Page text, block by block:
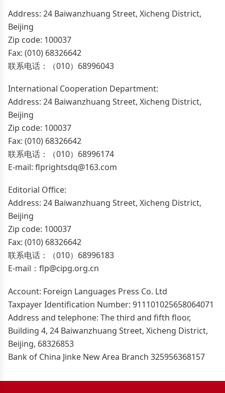
Address: 24 Baiwanzhuang Street, Xicheng District,
Beijing
Zip code: 100037
Fax: (010) 68326642
联系电话：（010）68996043
International Cooperation Department:
Address: 24 Baiwanzhuang Street, Xicheng District,
Beijing
Zip code: 100037
Fax: (010) 68326642
联系电话：（010）68996174
E-mail: flprightsdq@163.com
Editorial Office:
Address: 24 Baiwanzhuang Street, Xicheng District,
Beijing
Zip code: 100037
Fax: (010) 68326642
联系电话：（010）68996183
E-mail：flp@cipg.org.cn
Account: Foreign Languages Press Co. Ltd
Taxpayer Identification Number: 911101025658064071
Address and telephone: The third and fifth floor,
Building 4, 24 Baiwanzhuang Street, Xicheng District,
Beijing, 68326853
Bank of China Jinke New Area Branch 325956368157